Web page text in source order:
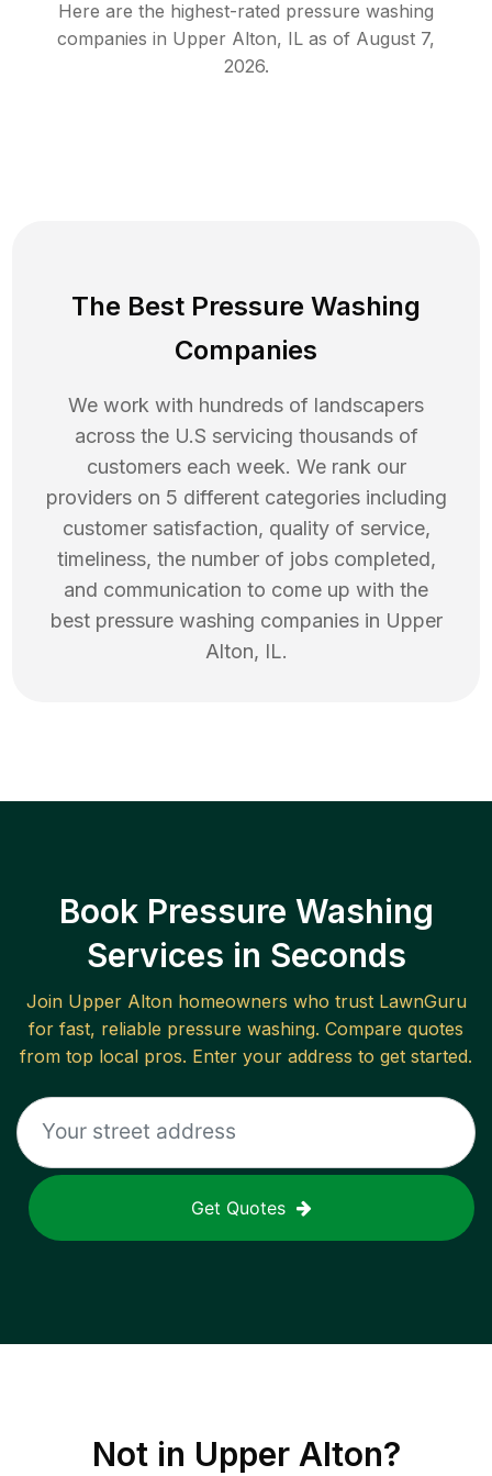
Here are the highest-rated pressure washing
companies in Upper Alton, IL as of August 7,
2026.
The Best Pressure Washing
Companies
We work with hundreds of landscapers
across the U.S servicing thousands of
customers each week. We rank our
providers on 5 different categories including
customer satisfaction, quality of service,
timeliness, the number of jobs completed,
and communication to come up with the
best pressure washing companies in Upper
Alton, IL.
Book Pressure Washing
Services in Seconds
Join Upper Altonhomeowners who trust LawnGuru
for fast, reliable pressure washing. Compare quotes
from top local pros. Enter your address to get started.
Get Quotes
Not in Upper Alton?